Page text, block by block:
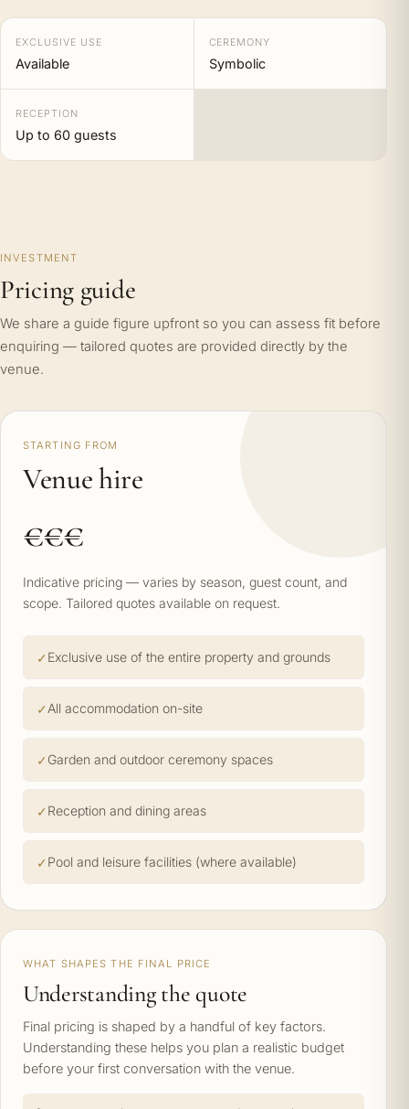
EXCLUSIVE USE
Available
CEREMONY
Symbolic
RECEPTION
Up to 60 guests
INVESTMENT
Pricing guide
We share a guide figure upfront so you can assess fit before
enquiring — tailored quotes are provided directly by the
venue.
STARTING FROM
Venue hire
€€€
Indicative pricing — varies by season, guest count, and
scope. Tailored quotes available on request.
Exclusive use of the entire property and grounds
All accommodation on-site
Garden and outdoor ceremony spaces
Reception and dining areas
Pool and leisure facilities (where available)
WHAT SHAPES THE FINAL PRICE
Understanding the quote
Final pricing is shaped by a handful of key factors.
Understanding these helps you plan a realistic budget
before your first conversation with the venue.